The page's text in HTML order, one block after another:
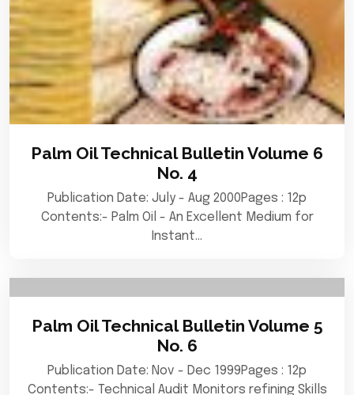
Palm Oil Technical Bulletin Volume 6
No. 4
Publication Date: July - Aug 2000Pages : 12p
Contents:- Palm Oil - An Excellent Medium for
Instant…
Palm Oil Technical Bulletin Volume 5
No. 6
Publication Date: Nov - Dec 1999Pages : 12p
Contents:- Technical Audit Monitors refining Skills